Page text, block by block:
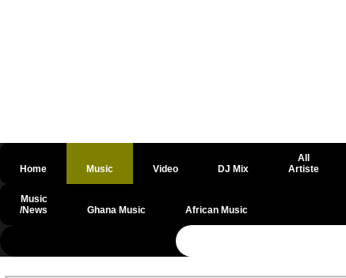
Home Music Video DJ Mix
All
Artiste
Music
/News
Ghana Music African Music
@csrf